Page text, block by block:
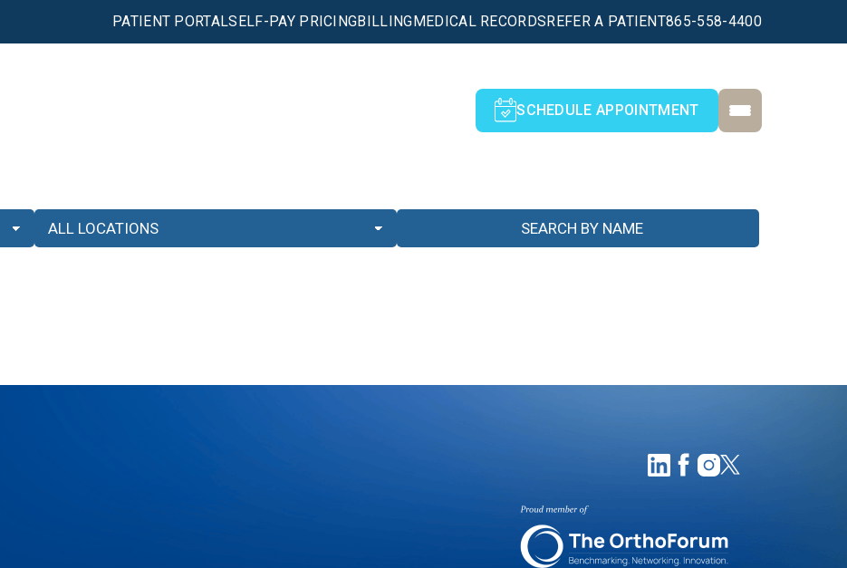
PATIENT PORTALSELF-PAY PRICINGBILLINGMEDICAL RECORDSREFER A PATIENT865-558-4400
SCHEDULE APPOINTMENT